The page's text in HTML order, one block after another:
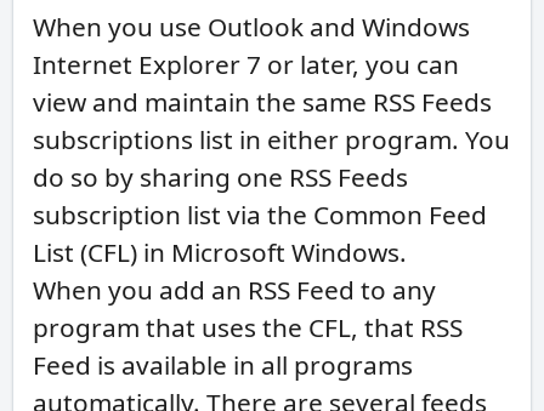
When you use Outlook and Windows
Internet Explorer 7 or later, you can
view and maintain the same RSS Feeds
subscriptions list in either program. You
do so by sharing one RSS Feeds
subscription list via the Common Feed
List (CFL) in Microsoft Windows.
When you add an RSS Feed to any
program that uses the CFL, that RSS
Feed is available in all programs
automatically. There are several feeds